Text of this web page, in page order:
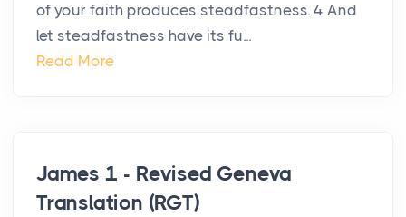
of your faith produces steadfastness. 4 And
let steadfastness have its fu...
Read More
James 1 - Revised Geneva
Translation (RGT)